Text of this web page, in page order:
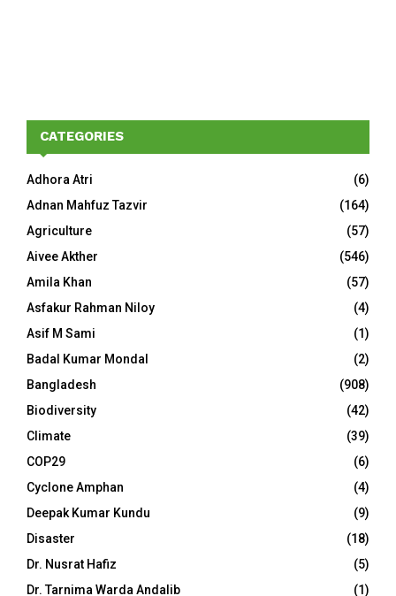
CATEGORIES
Adhora Atri
(6)
Adnan Mahfuz Tazvir
(164)
Agriculture
(57)
Aivee Akther
(546)
Amila Khan
(57)
Asfakur Rahman Niloy
(4)
Asif M Sami
(1)
Badal Kumar Mondal
(2)
Bangladesh
(908)
Biodiversity
(42)
Climate
(39)
COP29
(6)
Cyclone Amphan
(4)
Deepak Kumar Kundu
(9)
Disaster
(18)
Dr. Nusrat Hafiz
(5)
Dr. Tarnima Warda Andalib
(1)